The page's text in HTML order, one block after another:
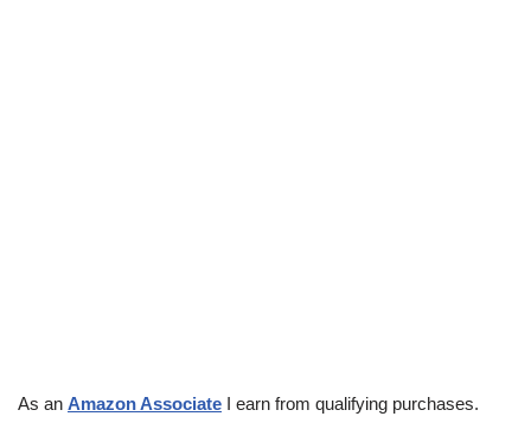
As an Amazon Associate I earn from qualifying purchases.